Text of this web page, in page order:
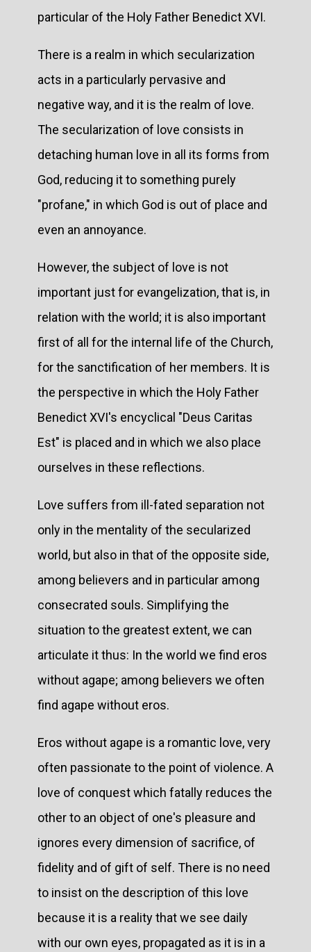
particular of the Holy Father Benedict XVI.
There is a realm in which secularization
acts in a particularly pervasive and
negative way, and it is the realm of love.
The secularization of love consists in
detaching human love in all its forms from
God, reducing it to something purely
"profane," in which God is out of place and
even an annoyance.
However, the subject of love is not
important just for evangelization, that is, in
relation with the world; it is also important
first of all for the internal life of the Church,
for the sanctification of her members. It is
the perspective in which the Holy Father
Benedict XVI's encyclical "Deus Caritas
Est" is placed and in which we also place
ourselves in these reflections.
Love suffers from ill-fated separation not
only in the mentality of the secularized
world, but also in that of the opposite side,
among believers and in particular among
consecrated souls. Simplifying the
situation to the greatest extent, we can
articulate it thus: In the world we find eros
without agape; among believers we often
find agape without eros.
Eros without agape is a romantic love, very
often passionate to the point of violence. A
love of conquest which fatally reduces the
other to an object of one's pleasure and
ignores every dimension of sacrifice, of
fidelity and of gift of self. There is no need
to insist on the description of this love
because it is a reality that we see daily
with our own eyes, propagated as it is in a